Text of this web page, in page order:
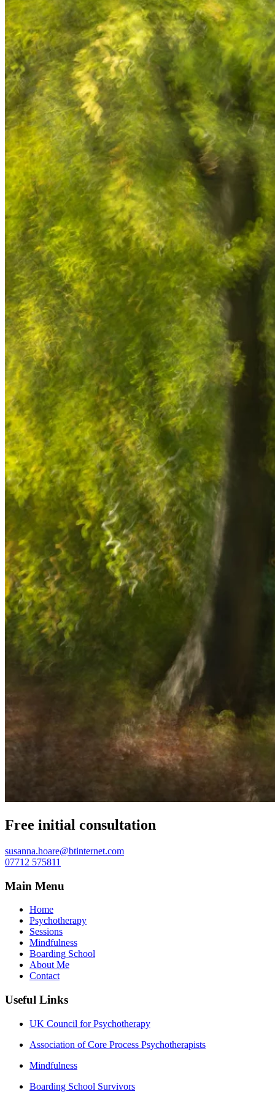
Free initial consultation
susanna.hoare@btinternet.com
07712 575811
Main Menu
Home
Psychotherapy
Sessions
Mindfulness
Boarding School
About Me
Contact
Useful Links
UK Council for Psychotherapy
Association of Core Process Psychotherapists
Mindfulness
Boarding School Survivors